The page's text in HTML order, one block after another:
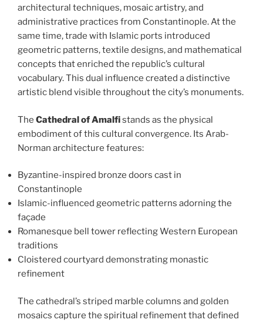
architectural techniques, mosaic artistry, and
administrative practices from Constantinople. At the
same time, trade with Islamic ports introduced
geometric patterns, textile designs, and mathematical
concepts that enriched the republic’s cultural
vocabulary. This dual influence created a distinctive
artistic blend visible throughout the city’s monuments.
The Cathedral of Amalfistands as the physical
embodiment of this cultural convergence. Its Arab-
Norman architecture features:
Byzantine-inspired bronze doors cast in
Constantinople
Islamic-influenced geometric patterns adorning the
façade
Romanesque bell tower reflecting Western European
traditions
Cloistered courtyard demonstrating monastic
refinement
The cathedral’s striped marble columns and golden
mosaics capture the spiritual refinement that defined